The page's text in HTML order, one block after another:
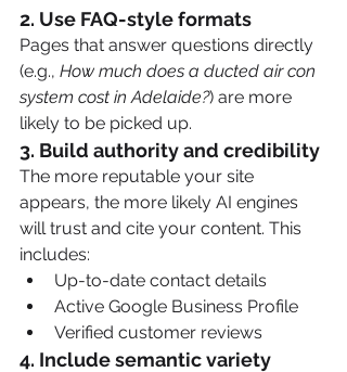
2. Use FAQ-style formats
Pages that answer questions directly
(e.g., How much does a ducted air con
system cost in Adelaide?) are more
likely to be picked up.
3. Build authority and credibility
The more reputable your site
appears, the more likely AI engines
will trust and cite your content. This
includes:
Up-to-date contact details
Active Google Business Profile
Verified customer reviews
4. Include semantic variety